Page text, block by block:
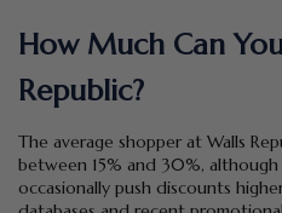
How Much Can
Republic?
The average shopper at Walls
between 15% and 30%, although
occasionally push discounts